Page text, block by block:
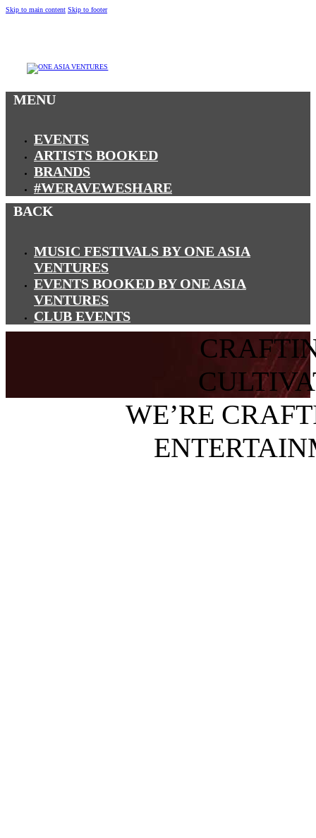
Skip to main content Skip to footer
MENU
EVENTS
ARTISTS BOOKED
BRANDS
#WERAVEWESHARE
BACK
MUSIC FESTIVALS BY ONE ASIA
VENTURES
EVENTS BOOKED BY ONE ASIA
VENTURES
CLUB EVENTS
WE’RE